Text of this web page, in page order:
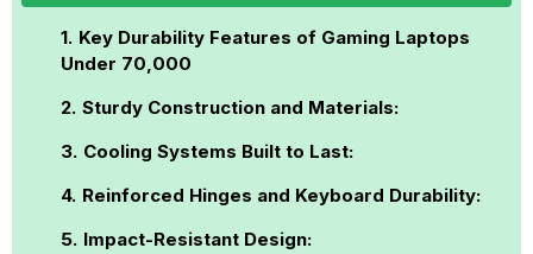
Key Durability Features of Gaming Laptops
Under ₹70,000
Sturdy Construction and Materials:
Cooling Systems Built to Last:
Reinforced Hinges and Keyboard Durability:
Impact-Resistant Design: